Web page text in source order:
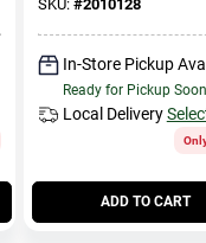
SKU: #2010128
In-Store Pickup
Ready for Pickup Soon
Local Delivery
ADD TO CART